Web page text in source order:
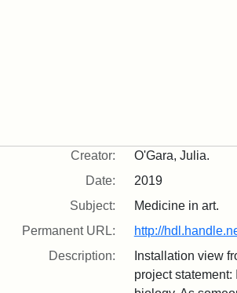
Creator:
O'Gara, Julia.
Date:
2019
Subject:
Medicine in art.
Permanent URL:
http://
Description:
Installation view
project